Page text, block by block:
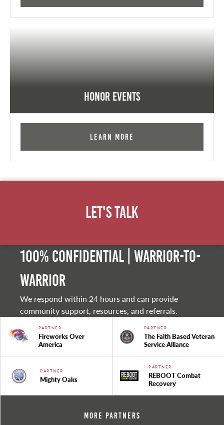
Honor Events
Learn More
Let's Talk
100% Confidential | Warrior-to-
warrior
We respond within 24 hours and can provide
community support, resources, and referrals.
PARTNER
Fireworks Over
America
PARTNER
The Faith Based Veteran
Service Alliance
PARTNER
Mighty Oaks
PARTNER
REBOOT Combat
Recovery
More Partners